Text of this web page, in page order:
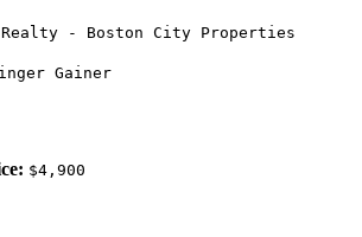
Realty - Boston City Properties
Gainer
$4,900